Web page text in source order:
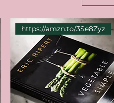
https://amzn.to/3Se8Zyz